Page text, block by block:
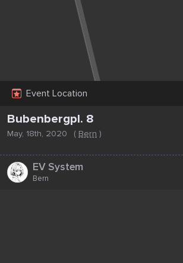
Event Location
Bubenbergpl. 8
May, 18th, 2020 ( Bern )
EV System
Bern